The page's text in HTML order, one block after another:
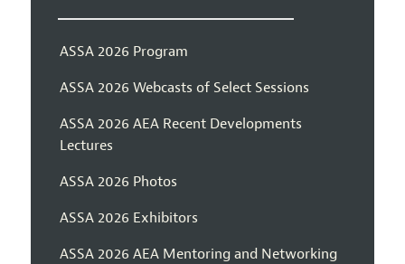
ASSA 2026 Program
ASSA 2026 Webcasts of Select Sessions
ASSA 2026 AEA Recent Developments
Lectures
ASSA 2026 Photos
ASSA 2026 Exhibitors
ASSA 2026 AEA Mentoring and Networking